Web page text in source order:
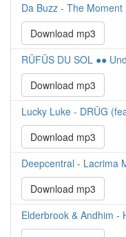
Da Buzz - The
Download mp3
RÜFÜS DU SOL ●●
Download mp3
Lucky Luke - DRÜG
Download mp3
Deepcentral - Lacrima
Download mp3
Elderbrook & Andhim -